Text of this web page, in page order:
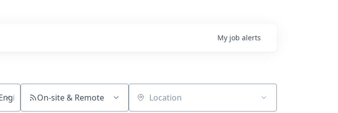
My job alerts
On-site & Remote Location